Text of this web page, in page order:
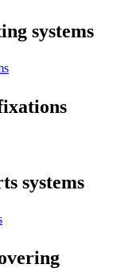
systems
systems